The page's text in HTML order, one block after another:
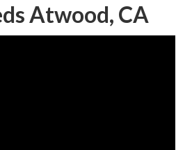
Atwood, CA